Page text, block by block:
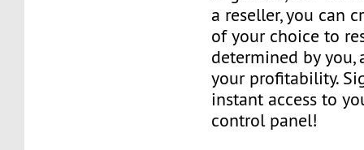
a reseller, you can
of your choice to
determined by
your profitability.
instant access to
control panel!